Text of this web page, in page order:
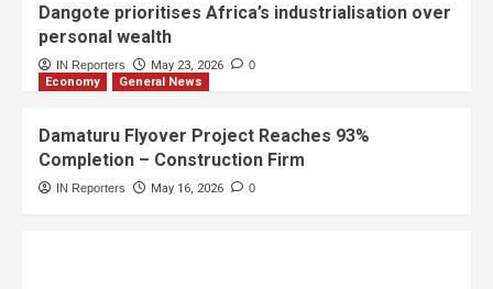
Dangote prioritises Africa’s industrialisation over
personal wealth
IN Reporters May 23, 2026 0
Economy General News
Damaturu Flyover Project Reaches 93%
Completion – Construction Firm
IN Reporters May 16, 2026 0